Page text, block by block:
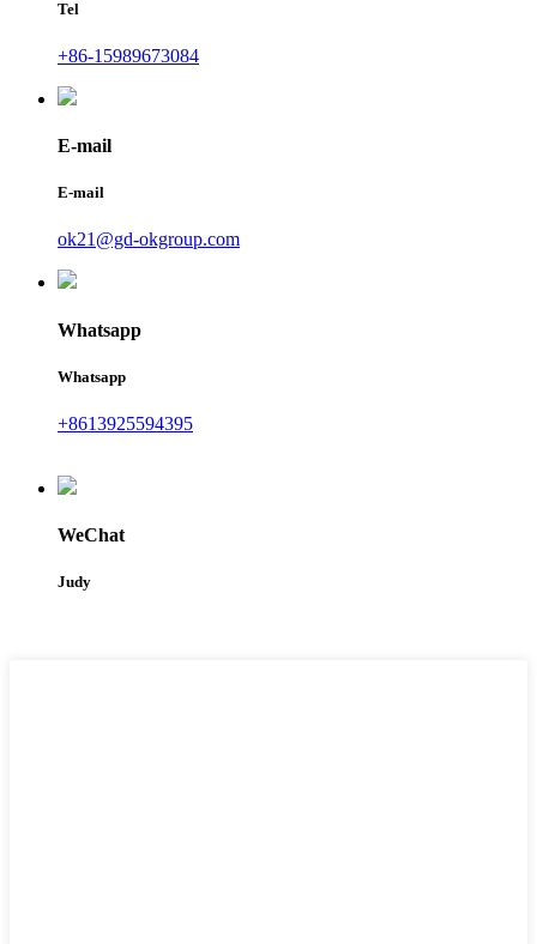
Tel
+86-15989673084
E-mail
E-mail
ok21@gd-okgroup.com
Whatsapp
Whatsapp
+8613925594395
WeChat
Judy